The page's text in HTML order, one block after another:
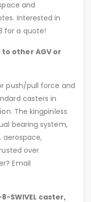
and
Interested in
for a quote!
other AGV or
push/pull force and
casters in
The kingpinless
bearing system,
aerospace,
over
Email
SWIVEL caster,